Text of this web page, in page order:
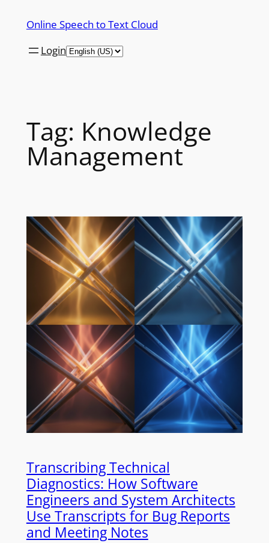
Online Speech to Text Cloud
Login
Tag: Knowledge
Management
Transcribing Technical
Diagnostics: How Software
Engineers and System Architects
Use Transcripts for Bug Reports
and Meeting Notes